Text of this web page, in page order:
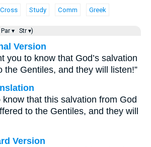
Cross Study Comm Greek
Par ▾ Str ▾)
Version
you to know that God’s salvation
the Gentiles, and they will listen!”
that this salvation from God
to the Gentiles, and they will
Version